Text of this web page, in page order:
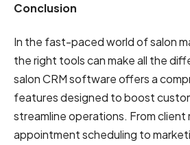
Conclusion
In the fast-paced world of salon
the right tools can make all the
salon CRM software offers a
features designed to boost
streamline operations. From client
appointment scheduling to